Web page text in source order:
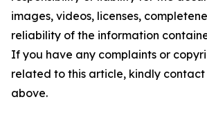
images, videos, licenses,
reliability of the information
If you have any complaints or
related to this article, kindly
above.